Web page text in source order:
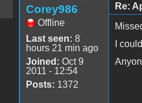
Corey986
Offline
Last seen: 8
hours 21 min ago
Joined: Oct 9
2011 - 12:54
Posts: 1372
Re:
I